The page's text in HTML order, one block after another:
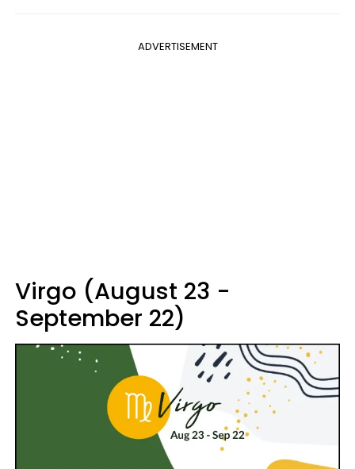
ADVERTISEMENT
Virgo (August 23 -
September 22)